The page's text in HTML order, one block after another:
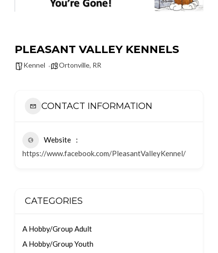
PLEASANT VALLEY KENNELS
Kennel Ortonville, RR
CONTACT INFORMATION
Website
https://www.facebook.com/PleasantValleyKennel/
CATEGORIES
A Hobby/Group Adult
A Hobby/Group Youth